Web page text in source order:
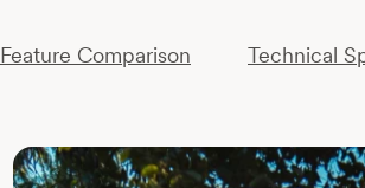
Feature Comparison Technical